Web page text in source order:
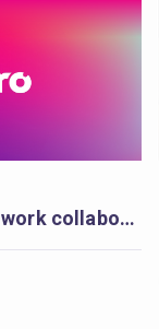
Awero team seeks to work collaboratively with a full-stack developer